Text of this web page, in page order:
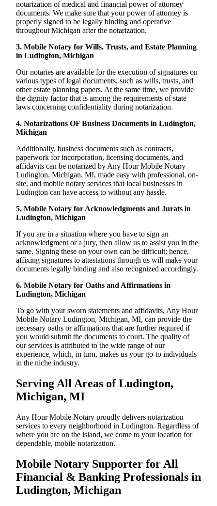
notarization of medical and financial power of attorney
documents. We make sure that your power of attorney is
properly signed to be legally binding and operative
throughout Michigan after the notarization.
3. Mobile Notary for Wills, Trusts, and Estate Planning
in Ludington, Michigan
Our notaries are available for the execution of signatures on
various types of legal documents, such as wills, trusts, and
other estate planning papers. At the same time, we provide
the dignity factor that is among the requirements of state
laws concerning confidentiality during notarization.
4. Notarizations OF Business Documents in Ludington,
Michigan
Additionally, business documents such as contracts,
paperwork for incorporation, licensing documents, and
affidavits can be notarized by Any Hour Mobile Notary
Ludington, Michigan, MI, made easy with professional, on-
site, and mobile notary services that local businesses in
Ludington can have access to without any hassle.
5. Mobile Notary for Acknowledgments and Jurats in
Ludington, Michigan
If you are in a situation where you have to sign an
acknowledgment or a jury, then allow us to assist you in the
same. Signing these on your own can be difficult; hence,
affixing signatures to attestations through us will make your
documents legally binding and also recognized accordingly.
6. Mobile Notary for Oaths and Affirmations in
Ludington, Michigan
To go with your sworn statements and affidavits, Any Hour
Mobile Notary Ludington, Michigan, MI, can provide the
necessary oaths or affirmations that are further required if
you would submit the documents to court. The quality of
our services is attributed to the wide range of our
experience, which, in turn, makes us your go-to individuals
in the niche industry.
Serving All Areas of Ludington,
Michigan, MI
Any Hour Mobile Notary proudly delivers notarization
services to every neighborhood in Ludington. Regardless of
where you are on the island, we come to your location for
dependable, mobile notarization.
Mobile Notary Supporter for All
Financial & Banking Professionals in
Ludington, Michigan